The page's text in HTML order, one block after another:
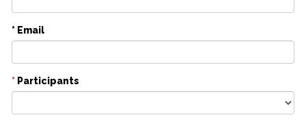
* Email
* Participants